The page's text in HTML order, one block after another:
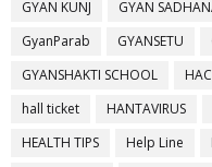
GYAN KUNJ
GYAN
GyanParab
GYANSETU
GYANSHAKTI SCHOOL
hall ticket
HANTAVIRUS
HEALTH TIPS
Help Line